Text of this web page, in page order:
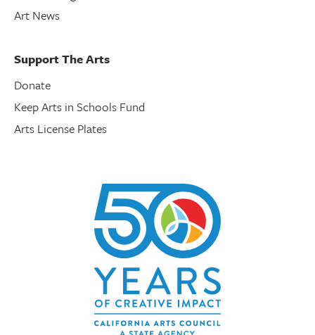
Art News
Support The Arts
Donate
Keep Arts in Schools Fund
Arts License Plates